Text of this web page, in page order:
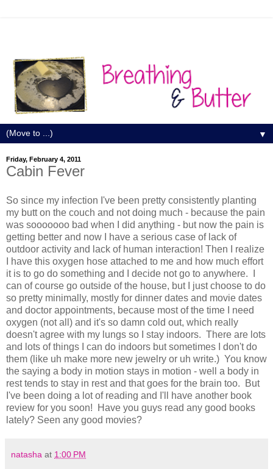
▼
Friday, February 4, 2011
Cabin Fever
So since my infection I've been pretty consistently planting
my butt on the couch and not doing much - because the pain
was sooooooo bad when I did anything - but now the pain is
getting better and now I have a serious case of lack of
outdoor activity and lack of human interaction! Then I realize
I have this oxygen hose attached to me and how much effort
it is to go do something and I decide not go to anywhere. I
can of course go outside of the house, but I just choose to do
so pretty minimally, mostly for dinner dates and movie dates
and doctor appointments, because most of the time I need
oxygen (not all) and it's so damn cold out, which really
doesn't agree with my lungs so I stay indoors. There are lots
and lots of things I can do indoors but sometimes I don't do
them (like uh make more new jewelry or uh write.) You know
the saying a body in motion stays in motion - well a body in
rest tends to stay in rest and that goes for the brain too. But
I've been doing a lot of reading and I'll have another book
review for you soon! Have you guys read any good books
lately? Seen any good movies?
natasha at 1:00 PM